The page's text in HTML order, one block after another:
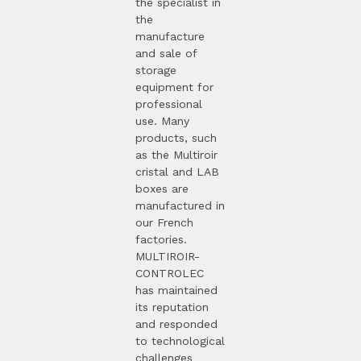
the specialist in
the
manufacture
and sale of
storage
equipment for
professional
use. Many
products, such
as the Multiroir
cristal and LAB
boxes are
manufactured in
our French
factories.
MULTIROIR-
CONTROLEC
has maintained
its reputation
and responded
to technological
challenges